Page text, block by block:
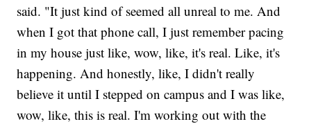
said. "It just kind of seemed all unreal to me. And
when I got that phone call, I just remember pacing
in my house just like, wow, like, it's real. Like, it's
happening. And honestly, like, I didn't really
believe it until I stepped on campus and I was like,
wow, like, this is real. I'm working out with the